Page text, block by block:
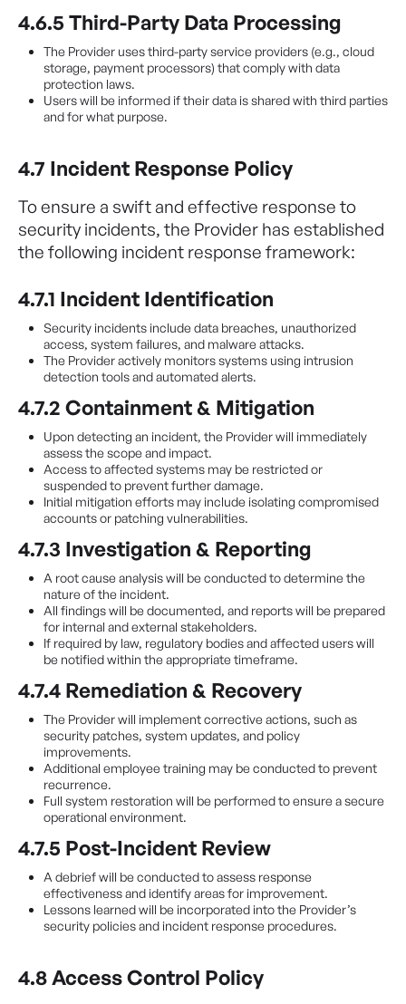
4.6.5 Third-Party Data Processing
The Provider uses third-party service providers (e.g., cloud
storage, payment processors) that comply with data
protection laws.
Users will be informed if their data is shared with third parties
and for what purpose.
4.7 Incident Response Policy
To ensure a swift and effective response to
security incidents, the Provider has established
the following incident response framework:
4.7.1 Incident Identification
Security incidents include data breaches, unauthorized
access, system failures, and malware attacks.
The Provider actively monitors systems using intrusion
detection tools and automated alerts.
4.7.2 Containment & Mitigation
Upon detecting an incident, the Provider will immediately
assess the scope and impact.
Access to affected systems may be restricted or
suspended to prevent further damage.
Initial mitigation efforts may include isolating compromised
accounts or patching vulnerabilities.
4.7.3 Investigation & Reporting
A root cause analysis will be conducted to determine the
nature of the incident.
All findings will be documented, and reports will be prepared
for internal and external stakeholders.
If required by law, regulatory bodies and affected users will
be notified within the appropriate timeframe.
4.7.4 Remediation & Recovery
The Provider will implement corrective actions, such as
security patches, system updates, and policy
improvements.
Additional employee training may be conducted to prevent
recurrence.
Full system restoration will be performed to ensure a secure
operational environment.
4.7.5 Post-Incident Review
A debrief will be conducted to assess response
effectiveness and identify areas for improvement.
Lessons learned will be incorporated into the Provider’s
security policies and incident response procedures.
4.8 Access Control Policy